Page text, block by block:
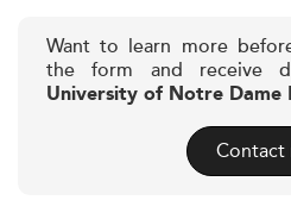
Want to learn more
the form and receive
University of Notre Dame
Contact